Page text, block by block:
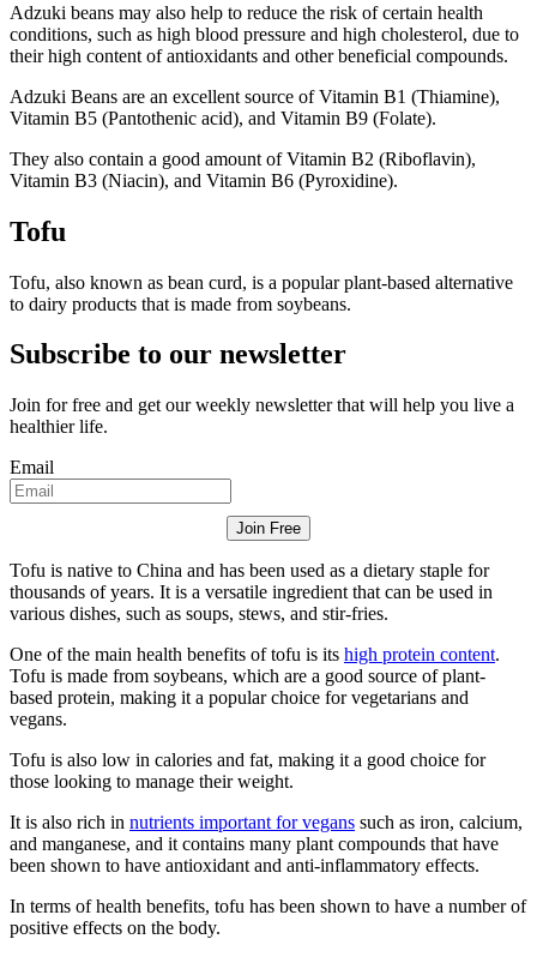
Adzuki beans may also help to reduce the risk of certain health
conditions, such as high blood pressure and high cholesterol, due to
their high content of antioxidants and other beneficial compounds.
Adzuki Beans are an excellent source of Vitamin B1 (Thiamine),
Vitamin B5 (Pantothenic acid), and Vitamin B9 (Folate).
They also contain a good amount of Vitamin B2 (Riboflavin),
Vitamin B3 (Niacin), and Vitamin B6 (Pyroxidine).
Tofu
Tofu, also known as bean curd, is a popular plant-based alternative
to dairy products that is made from soybeans.
Subscribe to our newsletter
Join for free and get our weekly newsletter that will help you live a
healthier life.
Email
Join Free
Tofu is native to China and has been used as a dietary staple for
thousands of years. It is a versatile ingredient that can be used in
various dishes, such as soups, stews, and stir-fries.
One of the main health benefits of tofu is its high protein content.
Tofu is made from soybeans, which are a good source of plant-
based protein, making it a popular choice for vegetarians and
vegans.
Tofu is also low in calories and fat, making it a good choice for
those looking to manage their weight.
It is also rich in nutrients important for vegans such as iron, calcium,
and manganese, and it contains many plant compounds that have
been shown to have antioxidant and anti-inflammatory effects.
In terms of health benefits, tofu has been shown to have a number of
positive effects on the body.